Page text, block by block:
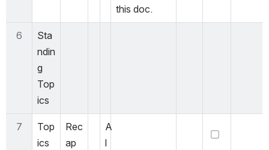
this doc.
6
Sta
ndin
g
Top
ics
7
Top
ics
Rec
ap
A
l